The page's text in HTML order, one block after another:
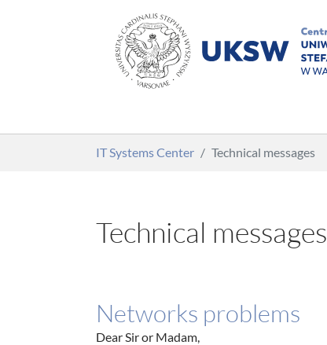
IT Systems Center Technical messages
Technical messages
Networks problems
Dear Sir or Madam,